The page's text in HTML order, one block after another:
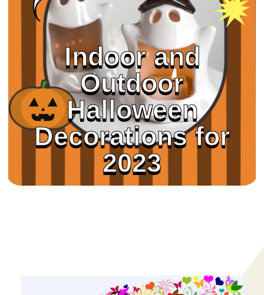
Indoor and
Outdoor
Halloween
Decorations for
2023